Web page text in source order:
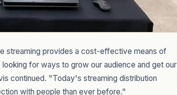
streaming provides a cost-effective means of
for ways to grow our audience and get our
continued. "Today's streaming distribution
with people than ever before."